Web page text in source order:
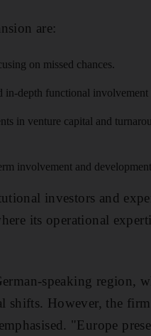
are:
on missed chances.
in-depth functional involvement
in venture capital and
involvement and
investors and
its operational
speaking region,
However, the
"Europe